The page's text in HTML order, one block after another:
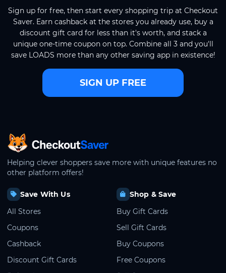
Sign up for free, then start every shopping trip at Checkout
Saver. Earn cashback at the stores you already use, buy a
discount gift card for less than it's worth, and stack a
unique one-time coupon on top. Combine all 3 and you'll
save LOADS more than any other saving app in existence!
SIGN UP FREE
CheckoutSaver home
Helping clever shoppers save more with unique features no
other platform offers!
Save With Us
All Stores
Coupons
Cashback
Discount Gift Cards
Shop & Save
Buy Gift Cards
Sell Gift Cards
Buy Coupons
Free Coupons